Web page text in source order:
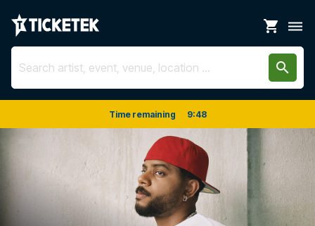
shopping_cart dehaze
search
Time remaining 9:48